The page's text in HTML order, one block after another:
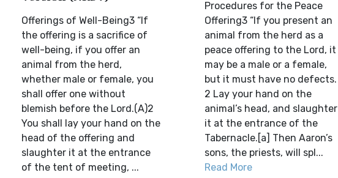
Offerings of Well-Being3 “If
the offering is a sacrifice of
well-being, if you offer an
animal from the herd,
whether male or female, you
shall offer one without
blemish before the Lord.(A)2
You shall lay your hand on the
head of the offering and
slaughter it at the entrance
of the tent of meeting, ...
Procedures for the Peace
Offering3 “If you present an
animal from the herd as a
peace offering to the Lord, it
may be a male or a female,
but it must have no defects.
2 Lay your hand on the
animal’s head, and slaughter
it at the entrance of the
Tabernacle.[a] Then Aaron’s
sons, the priests, will spl...
Read More